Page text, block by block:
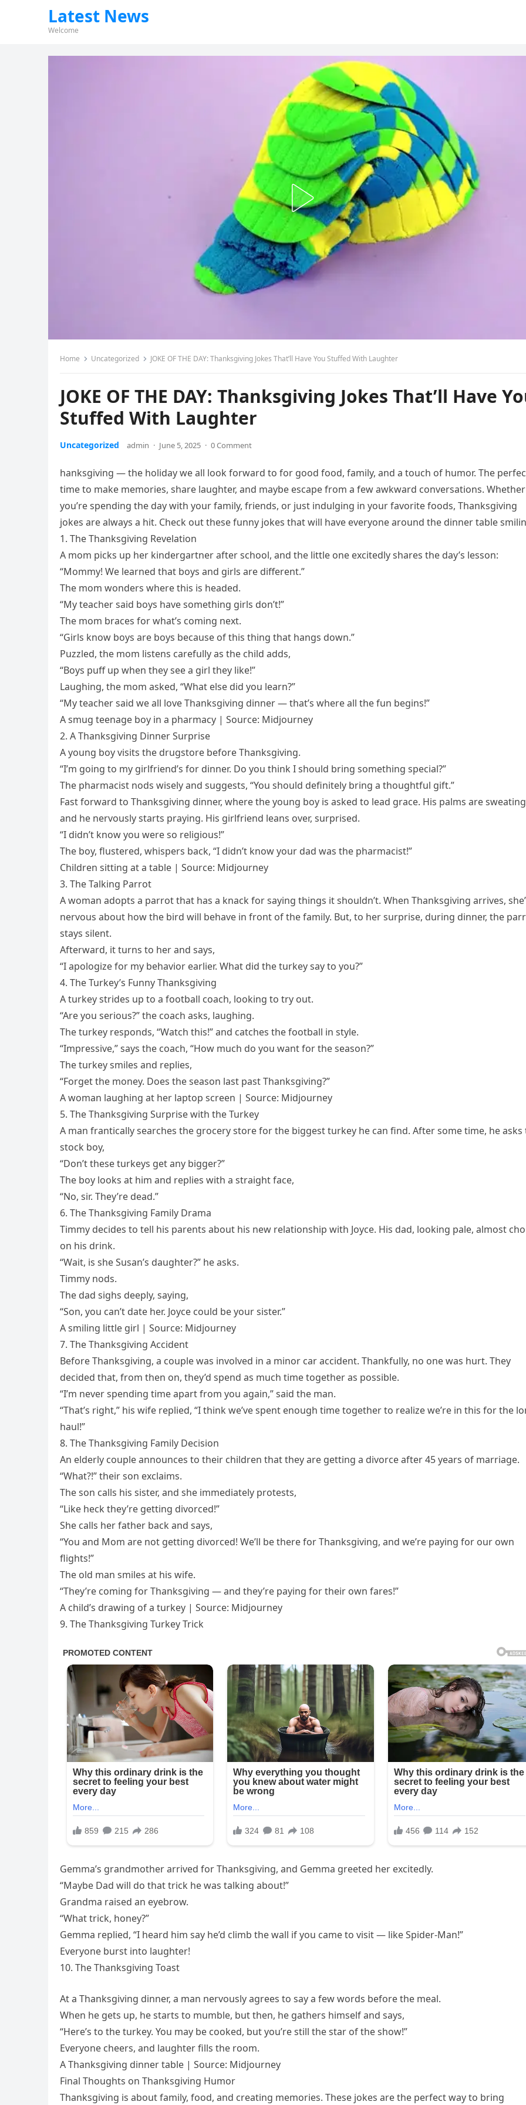
Latest News
Welcome
Home Uncategorized JOKE OF THE DAY: Thanksgiving Jokes That’ll Have You Stuffed With Laughter
JOKE OF THE DAY: Thanksgiving Jokes That’ll Have
Stuffed With Laughter
Uncategorized admin · June 5, 2025 · 0 Comment
hanksgiving — the holiday we all look forward to for good food, family, and a touch of humor. The
time to make memories, share laughter, and maybe escape from a few awkward conversations. Whether
you’re spending the day with your family, friends, or just indulging in your favorite foods, Thanksgiving
jokes are always a hit. Check out these funny jokes that will have everyone around the dinner table
1. The Thanksgiving Revelation
A mom picks up her kindergartner after school, and the little one excitedly shares the day’s lesson:
“Mommy! We learned that boys and girls are different.”
The mom wonders where this is headed.
“My teacher said boys have something girls don’t!”
The mom braces for what’s coming next.
“Girls know boys are boys because of this thing that hangs down.”
Puzzled, the mom listens carefully as the child adds,
“Boys puff up when they see a girl they like!”
Laughing, the mom asked, “What else did you learn?”
“My teacher said we all love Thanksgiving dinner — that’s where all the fun begins!”
A smug teenage boy in a pharmacy | Source: Midjourney
2. A Thanksgiving Dinner Surprise
A young boy visits the drugstore before Thanksgiving.
“I’m going to my girlfriend’s for dinner. Do you think I should bring something special?”
The pharmacist nods wisely and suggests, “You should definitely bring a thoughtful gift.”
Fast forward to Thanksgiving dinner, where the young boy is asked to lead grace. His palms are
and he nervously starts praying. His girlfriend leans over, surprised.
“I didn’t know you were so religious!”
The boy, flustered, whispers back, “I didn’t know your dad was the pharmacist!”
Children sitting at a table | Source: Midjourney
3. The Talking Parrot
A woman adopts a parrot that has a knack for saying things it shouldn’t. When Thanksgiving arrives,
nervous about how the bird will behave in front of the family. But, to her surprise, during dinner, the
stays silent.
Afterward, it turns to her and says,
“I apologize for my behavior earlier. What did the turkey say to you?”
4. The Turkey’s Funny Thanksgiving
A turkey strides up to a football coach, looking to try out.
“Are you serious?” the coach asks, laughing.
The turkey responds, “Watch this!” and catches the football in style.
“Impressive,” says the coach, “How much do you want for the season?”
The turkey smiles and replies,
“Forget the money. Does the season last past Thanksgiving?”
A woman laughing at her laptop screen | Source: Midjourney
5. The Thanksgiving Surprise with the Turkey
A man frantically searches the grocery store for the biggest turkey he can find. After some time, he asks
stock boy,
“Don’t these turkeys get any bigger?”
The boy looks at him and replies with a straight face,
“No, sir. They’re dead.”
6. The Thanksgiving Family Drama
Timmy decides to tell his parents about his new relationship with Joyce. His dad, looking pale, almost
on his drink.
“Wait, is she Susan’s daughter?” he asks.
Timmy nods.
The dad sighs deeply, saying,
“Son, you can’t date her. Joyce could be your sister.”
A smiling little girl | Source: Midjourney
7. The Thanksgiving Accident
Before Thanksgiving, a couple was involved in a minor car accident. Thankfully, no one was hurt. They
decided that, from then on, they’d spend as much time together as possible.
“I’m never spending time apart from you again,” said the man.
“That’s right,” his wife replied, “I think we’ve spent enough time together to realize we’re in this for the
haul!”
8. The Thanksgiving Family Decision
An elderly couple announces to their children that they are getting a divorce after 45 years of marriage.
“What?!” their son exclaims.
The son calls his sister, and she immediately protests,
“Like heck they’re getting divorced!”
She calls her father back and says,
“You and Mom are not getting divorced! We’ll be there for Thanksgiving, and we’re paying for our own
flights!”
The old man smiles at his wife.
“They’re coming for Thanksgiving — and they’re paying for their own fares!”
A child’s drawing of a turkey | Source: Midjourney
9. The Thanksgiving Turkey Trick
Gemma’s grandmother arrived for Thanksgiving, and Gemma greeted her excitedly.
“Maybe Dad will do that trick he was talking about!”
Grandma raised an eyebrow.
“What trick, honey?”
Gemma replied, “I heard him say he’d climb the wall if you came to visit — like Spider-Man!”
Everyone burst into laughter!
10. The Thanksgiving Toast
At a Thanksgiving dinner, a man nervously agrees to say a few words before the meal.
When he gets up, he starts to mumble, but then, he gathers himself and says,
“Here’s to the turkey. You may be cooked, but you’re still the star of the show!”
Everyone cheers, and laughter fills the room.
A Thanksgiving dinner table | Source: Midjourney
Final Thoughts on Thanksgiving Humor
Thanksgiving is about family, food, and creating memories. These jokes are the perfect way to bring